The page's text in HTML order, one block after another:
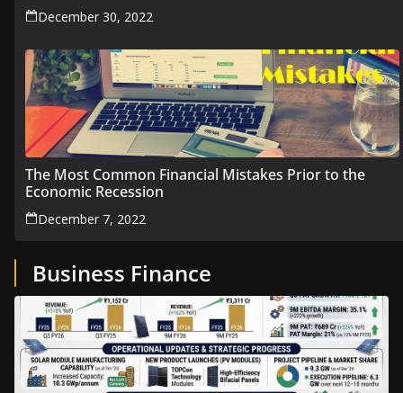
December 30, 2022
The Most Common Financial Mistakes Prior to the
Economic Recession
December 7, 2022
Business Finance